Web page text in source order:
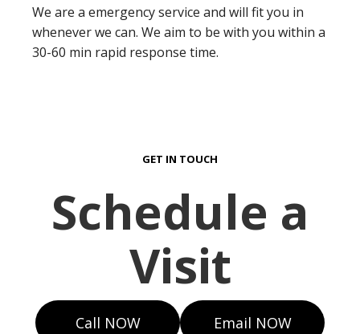
We are a emergency service and will fit you in
whenever we can. We aim to be with you within a
30-60 min rapid response time.
GET IN TOUCH
Schedule a
Visit
Call NOW Email NOW